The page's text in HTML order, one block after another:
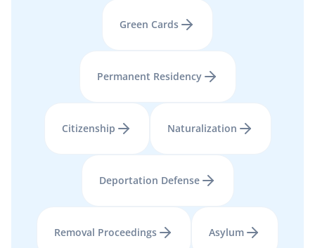
Green Cards
Permanent Residency
Citizenship Naturalization
Deportation Defense
Removal Proceedings Asylum